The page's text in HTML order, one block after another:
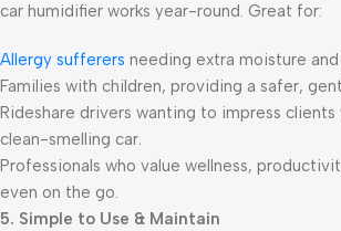
car humidifier works year-round. Great for:
Allergy sufferers needing extra moisture
Families with children, providing a safer,
Rideshare drivers wanting to impress clients
clean-smelling car.
Professionals who value wellness,
even on the go.
5. Simple to Use & Maintain